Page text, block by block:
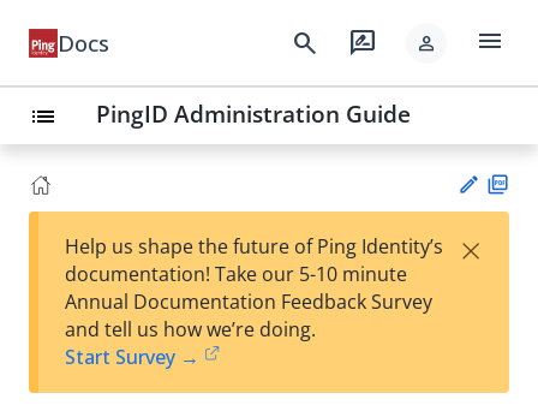
Docs search rate_review person menu
list PingID Administration Guide
Su
t
Help us shape the future of Ping Identity’s
documentation! Take our 5-10 minute
Annual Documentation Feedback Survey
and tell us how we’re doing.
Start Survey →
×